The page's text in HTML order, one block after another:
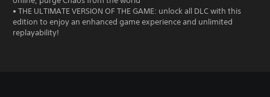
• THE ULTIMATE VERSION OF THE GAME: unlock all DLC with this
edition to enjoy an enhanced game experience and unlimited
replayability!